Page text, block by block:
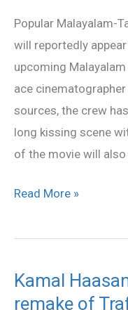
Popular Malayalam-
will reportedly
upcoming
ace
sources, the crew
long kissing scene
of the movie will
in
Chappa
Kurishu?
Read More »
Kamal
remake of
Kamal
Haasan